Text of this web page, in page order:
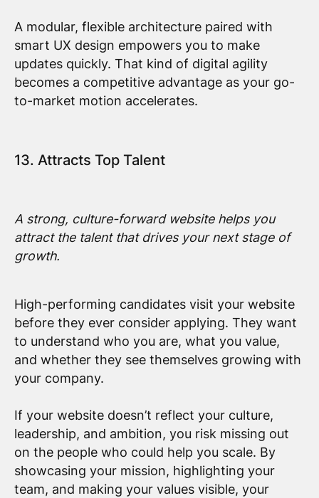
A modular, flexible architecture paired with
smart UX design empowers you to make
updates quickly. That kind of digital agility
becomes a competitive advantage as your go-
to-market motion accelerates.
13. Attracts Top Talent
A strong, culture-forward website helps you
attract the talent that drives your next stage of
growth.
High-performing candidates visit your website
before they ever consider applying. They want
to understand who you are, what you value,
and whether they see themselves growing with
your company.
If your website doesn’t reflect your culture,
leadership, and ambition, you risk missing out
on the people who could help you scale. By
showcasing your mission, highlighting your
team, and making your values visible, your